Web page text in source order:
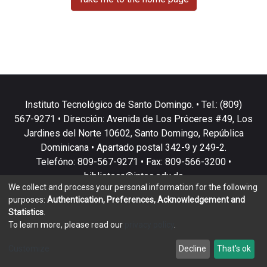
Instituto Tecnológico de Santo Domingo. • Tel.: (809)
567-9271 • Dirección: Avenida de Los Próceres #49, Los
Jardines del Norte 10602, Santo Domingo, República
Dominicana • Apartado postal 342-9 y 249-2.
Telefóno: 809-567-9271 • Fax: 809-566-3200 •
biblioteca@intec.edu.do
copyright © 2002-2026LYRASIS
End User Agreement
We collect and process your personal information for the following
purposes: Authentication, Preferences, Acknowledgement and
Statistics
To learn more, please read our
Decline That's ok